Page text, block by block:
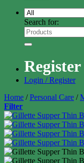
Search for:
Login / Register
Home / Personal Care /
Filter